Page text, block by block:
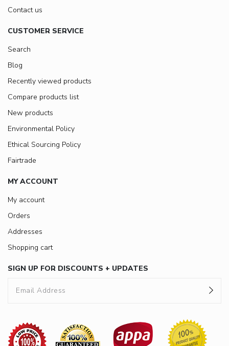
Contact us
CUSTOMER SERVICE
Search
Blog
Recently viewed products
Compare products list
New products
Environmental Policy
Ethical Sourcing Policy
Fairtrade
MY ACCOUNT
My account
Orders
Addresses
Shopping cart
SIGN UP FOR DISCOUNTS + UPDATES